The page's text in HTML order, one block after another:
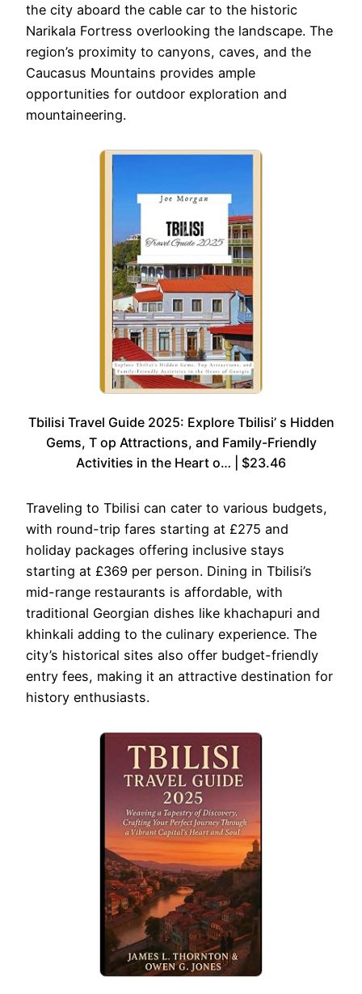
the city aboard the cable car to the historic
Narikala Fortress overlooking the landscape. The
region’s proximity to canyons, caves, and the
Caucasus Mountains provides ample
opportunities for outdoor exploration and
mountaineering.
Tbilisi Travel Guide 2025: Explore Tbilisi’ s Hidden
Gems, T op Attractions, and Family-Friendly
Activities in the Heart o… | $23.46
Traveling to Tbilisi can cater to various budgets,
with round-trip fares starting at £275 and
holiday packages offering inclusive stays
starting at £369 per person. Dining in Tbilisi’s
mid-range restaurants is affordable, with
traditional Georgian dishes like khachapuri and
khinkali adding to the culinary experience. The
city’s historical sites also offer budget-friendly
entry fees, making it an attractive destination for
history enthusiasts.